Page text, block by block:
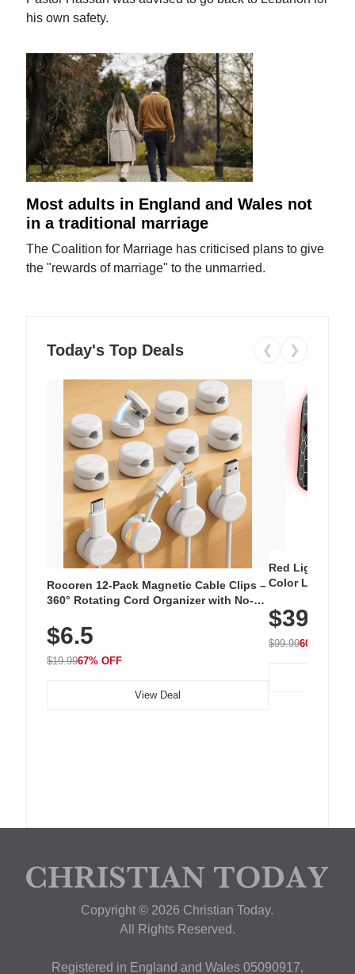
his own safety.
Most adults in England and Wales not
in a traditional marriage
The Coalition for Marriage has criticised plans to give
the "rewards of marriage" to the unmarried.
Today's Top Deals ❮ ❯
Rocoren 12-Pack Magnetic Cable Clips –
360° Rotating Cord Organizer with No-
Nightstand, Wall, Car & Office, White
$6.5
$19.9967% OFF
View Deal
Red Light
Color LED
with 240 LEDs
$39.99
$99.9960% OFF
Copyright © 2026 Christian Today.
All Rights Reserved.
Registered in England and Wales 05090917,